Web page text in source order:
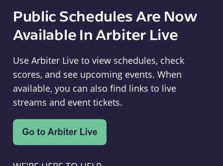
Public Schedules Are Now
Available In Arbiter Live
Use Arbiter Live to view schedules, check
scores, and see upcoming events. When
available, you can also find links to live
streams and event tickets.